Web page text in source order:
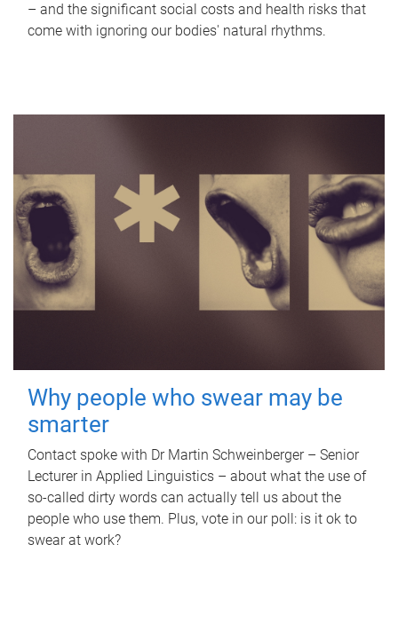
– and the significant social costs and health risks that
come with ignoring our bodies' natural rhythms.
Why people who swear may be
smarter
Contact spoke with Dr Martin Schweinberger – Senior
Lecturer in Applied Linguistics – about what the use of
so-called dirty words can actually tell us about the
people who use them. Plus, vote in our poll: is it ok to
swear at work?